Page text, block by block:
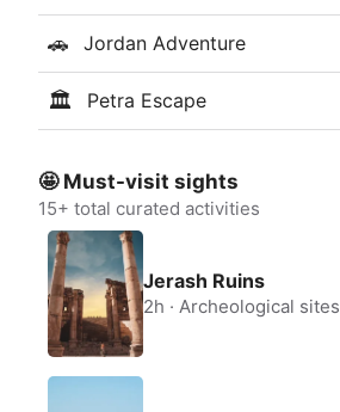
🚗 Jordan Adventure
🏛 Petra Escape
🤩 Must-visit sights
15+ total curated activities
Jerash Ruins
2h Archeological sites